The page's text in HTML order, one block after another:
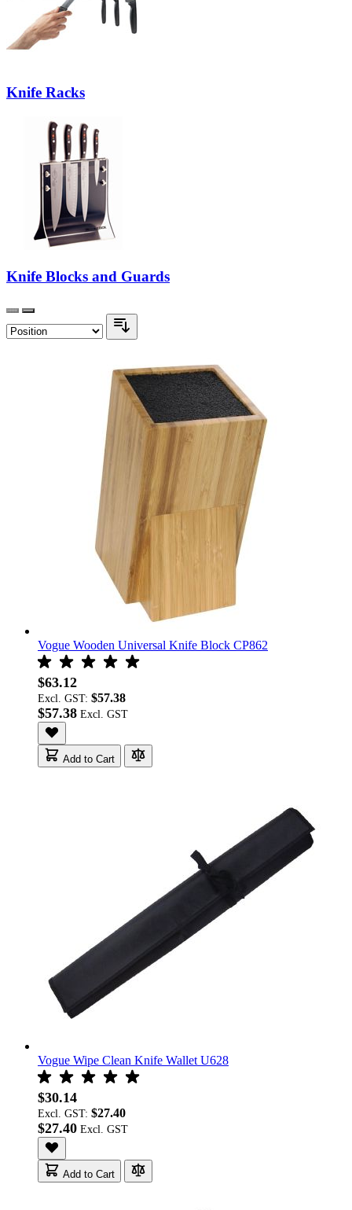
Knife Racks
Knife Blocks and Guards
Vogue Wooden Universal Knife Block CP862
$63.12
Excl. GST: $57.38
$57.38
Add to Cart
Vogue Wipe Clean Knife Wallet U628
$30.14
Excl. GST: $27.40
$27.40
Add to Cart